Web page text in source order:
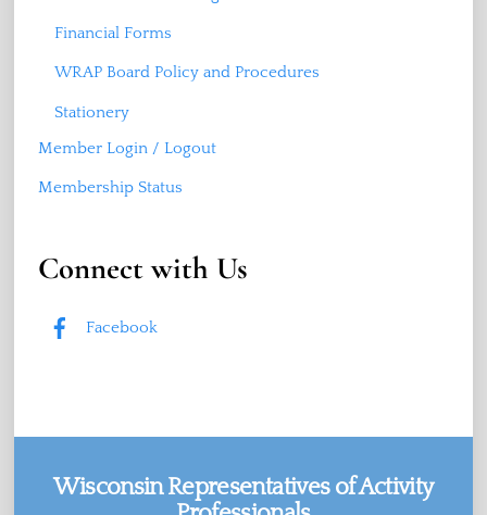
Financial Forms
WRAP Board Policy and Procedures
Stationery
Member Login / Logout
Membership Status
Connect with Us
Facebook
Wisconsin Representatives of Activity